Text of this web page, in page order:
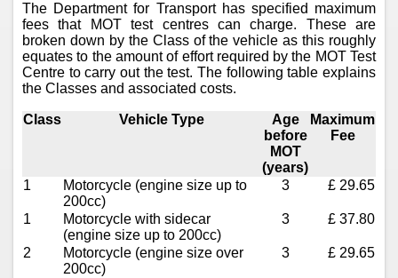
The Department for Transport has specified maximum
fees that MOT test centres can charge. These are
broken down by the Class of the vehicle as this roughly
equates to the amount of effort required by the MOT Test
Centre to carry out the test. The following table explains
the Classes and associated costs.
Class Vehicle Type
Age
before
MOT
(years)
Maximum
Fee
1
Motorcycle (engine size up to
200cc)
3 £ 29.65
1
Motorcycle with sidecar
(engine size up to 200cc)
3 £ 37.80
2
Motorcycle (engine size over
200cc)
3 £ 29.65